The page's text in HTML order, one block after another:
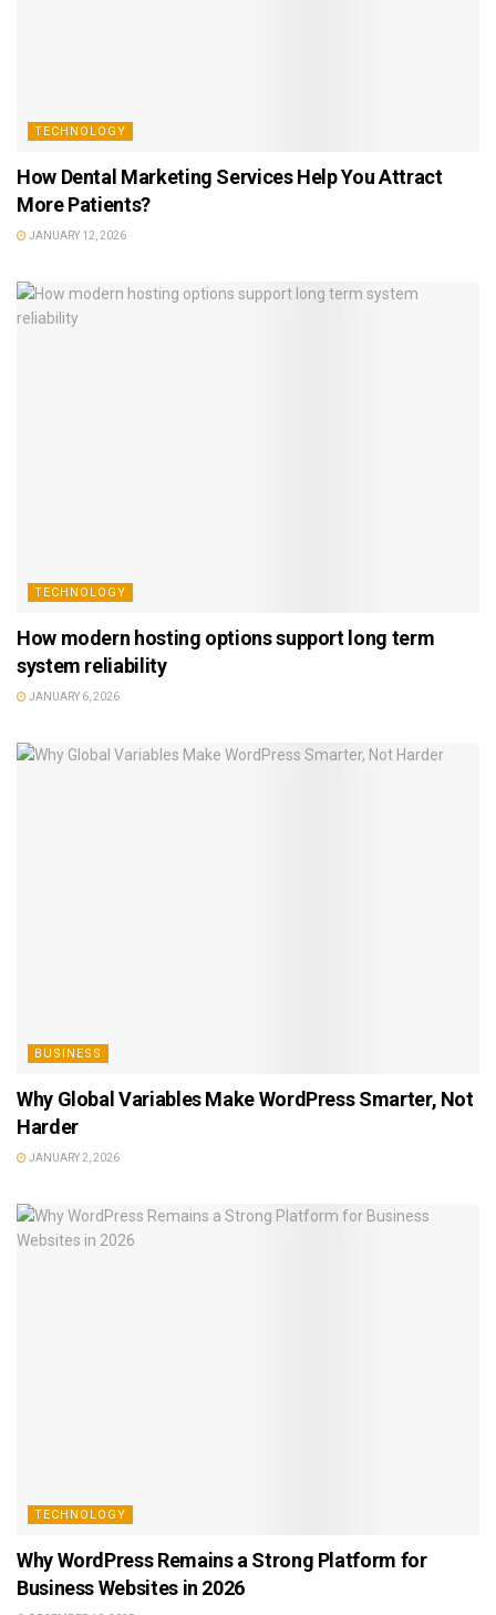
TECHNOLOGY
How Dental Marketing Services Help You Attract
More Patients?
JANUARY 12, 2026
TECHNOLOGY
How modern hosting options support long term
system reliability
JANUARY 6, 2026
BUSINESS
Why Global Variables Make WordPress Smarter, Not
Harder
JANUARY 2, 2026
TECHNOLOGY
Why WordPress Remains a Strong Platform for
Business Websites in 2026